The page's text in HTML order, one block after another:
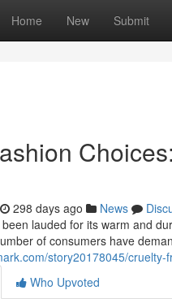
Home New Submit
298 days ago News
lauded for its warm and
of consumers have
story20178045/
Who Upvoted